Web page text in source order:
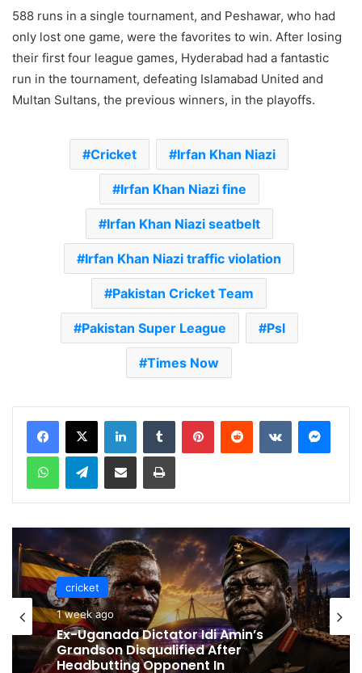
588 runs in a single tournament, and Peshawar, who had
only lost one game, were the favorites to win. After losing
their first four league games, Hyderabad had a fantastic
run in the tournament, defeating Islamabad United and
Multan Sultans, the previous winners, in the playoffs.
Cricket Irfan Khan Niazi
Irfan Khan Niazi fine
Irfan Khan Niazi seatbelt
Irfan Khan Niazi traffic violation
Pakistan Cricket Team
Pakistan Super League Psl
Times Now
Telegram
cricket
1 week ago
cricket
1 week ago